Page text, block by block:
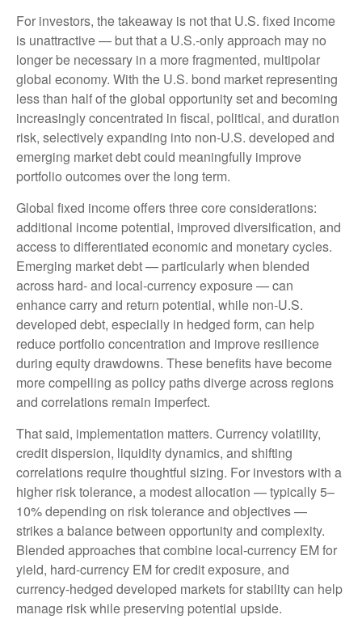
For investors, the takeaway is not that U.S. fixed income
is unattractive— but that a U.S.-only approach may no
longer be necessary in a more fragmented, multipolar
global economy. With the U.S. bond market representing
less than half of the global opportunity set and becoming
increasingly concentrated in fiscal, political, and duration
risk, selectively expanding into non‑U.S. developed and
emerging market debt could meaningfully improve
portfolio outcomes over the long term.
Global fixed income offers three core considerations:
additional income potential, improved diversification, and
access to differentiated economic and monetary cycles.
Emerging market debt— particularly when blended
across hard‑and local‑currency exposure—can
enhance carry and return potential, while non‑U.S.
developed debt, especially in hedged form, can help
reduce portfolio concentration and improve resilience
during equity drawdowns. These benefits have become
more compelling as policy paths diverge across regions
and correlations remain imperfect.
That said, implementation matters. Currency volatility,
credit dispersion, liquidity dynamics, and shifting
correlations require thoughtful sizing. For investors with a
higher risk tolerance, a modest allocation —typically 5–
10% depending on risk tolerance and objectives—
strikes a balance between opportunity and complexity.
Blended approaches that combine local‑currency EM for
yield, hard‑currency EM for credit exposure, and
currency‑hedged developed markets for stability can help
manage risk while preserving potential upside.